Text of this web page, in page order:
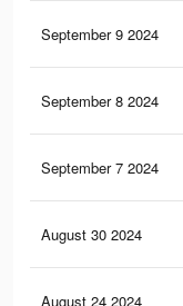
September 9 2024
September 8 2024
September 7 2024
August 30 2024
August 24 2024